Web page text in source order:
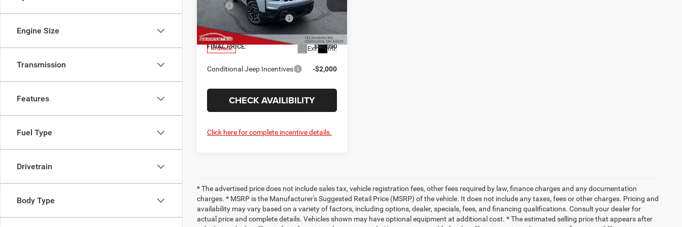
Engine Size
Transmission
Features
Fuel Type
Drivetrain
Body Type
Herrnstein Chrysler Dodge Jeep Ram FIAT
VIN:3C4PJMB24TT231122Stock:
6JL371
Model:KMJM74
In Stock Ext. Int.
MSRP
$42,590
National Retail Bonus Cash
-$2,500
Doc Fee
+$398
FINAL PRICE:
$40,090
Conditional Jeep Incentives -$2,000
CHECK AVAILIBILITY
Click here for complete incentive details.
* The advertised price does not include sales tax, vehicle registration fees, other fees required by law, finance charges and any documentation
charges. * MSRP is the Manufacturer's Suggested Retail Price (MSRP) of the vehicle. It does not include any taxes, fees or other charges. Pricing and
availability may vary based on a variety of factors, including options, dealer, specials, fees, and financing qualifications. Consult your dealer for
actual price and complete details. Vehicles shown may have optional equipment at additional cost. * The estimated selling price that appears after